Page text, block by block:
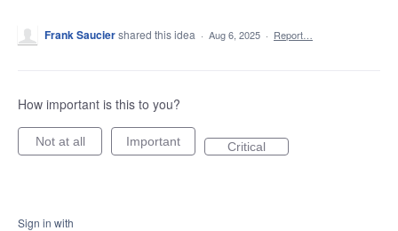
Frank Sauciershared this idea · Aug 6, 2025 · Report…
How important is this to you?
Not at all Important Critical
Sign in with